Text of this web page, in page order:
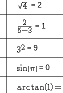
= 2
= 1
= 9
= 0